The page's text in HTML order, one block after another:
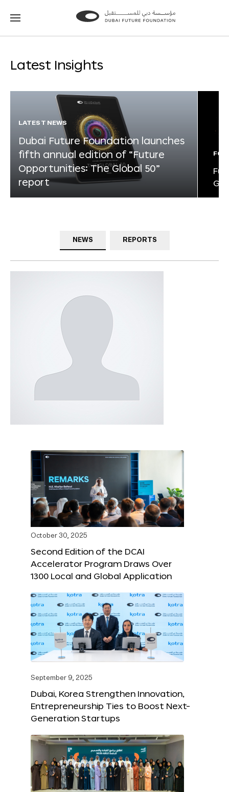
Go
Go
Latest Insights
LATEST NEWS
Dubai Future Foundation launches
fifth annual edition of “Future
Opportunities: The Global 50”
report
NEWS REPORTS
October 30, 2025
Second Edition of the DCAI
Accelerator Program Draws Over
1300 Local and Global Application
September 9, 2025
Dubai, Korea Strengthen Innovation,
Entrepreneurship Ties to Boost Next-
Generation Startups